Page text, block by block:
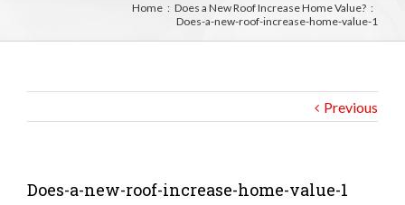
Home : Does a New Roof Increase Home Value? :
Does-a-new-roof-increase-home-value-1
Previous
Does-a-new-roof-increase-home-value-1